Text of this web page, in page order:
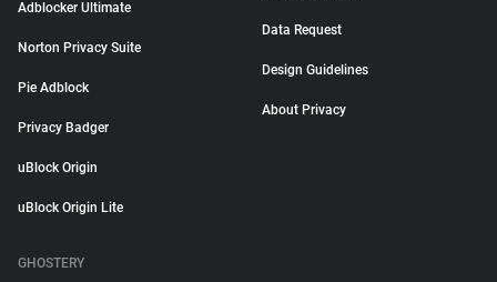
Adblocker Ultimate
Norton Privacy Suite
Pie Adblock
Privacy Badger
uBlock Origin
uBlock Origin Lite
Data Request
Design Guidelines
About Privacy
GHOSTERY